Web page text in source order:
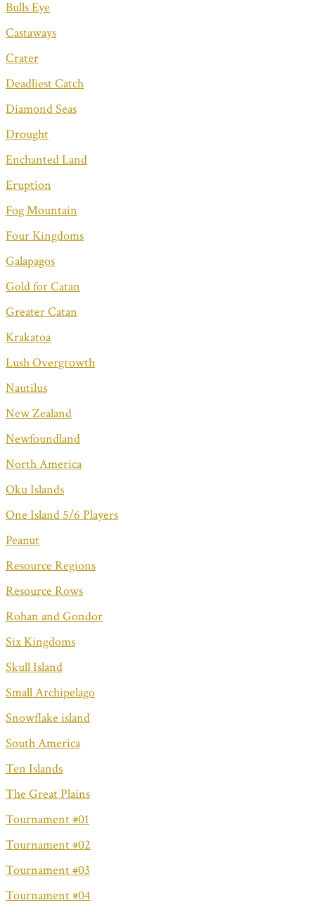
Bulls Eye
Castaways
Crater
Deadliest Catch
Diamond Seas
Drought
Enchanted Land
Eruption
Fog Mountain
Four Kingdoms
Galapagos
Gold for Catan
Greater Catan
Krakatoa
Lush Overgrowth
Nautilus
New Zealand
Newfoundland
North America
Oku Islands
One Island 5/6 Players
Peanut
Resource Regions
Resource Rows
Rohan and Gondor
Six Kingdoms
Skull Island
Small Archipelago
Snowflake island
South America
Ten Islands
The Great Plains
Tournament #01
Tournament #02
Tournament #03
Tournament #04